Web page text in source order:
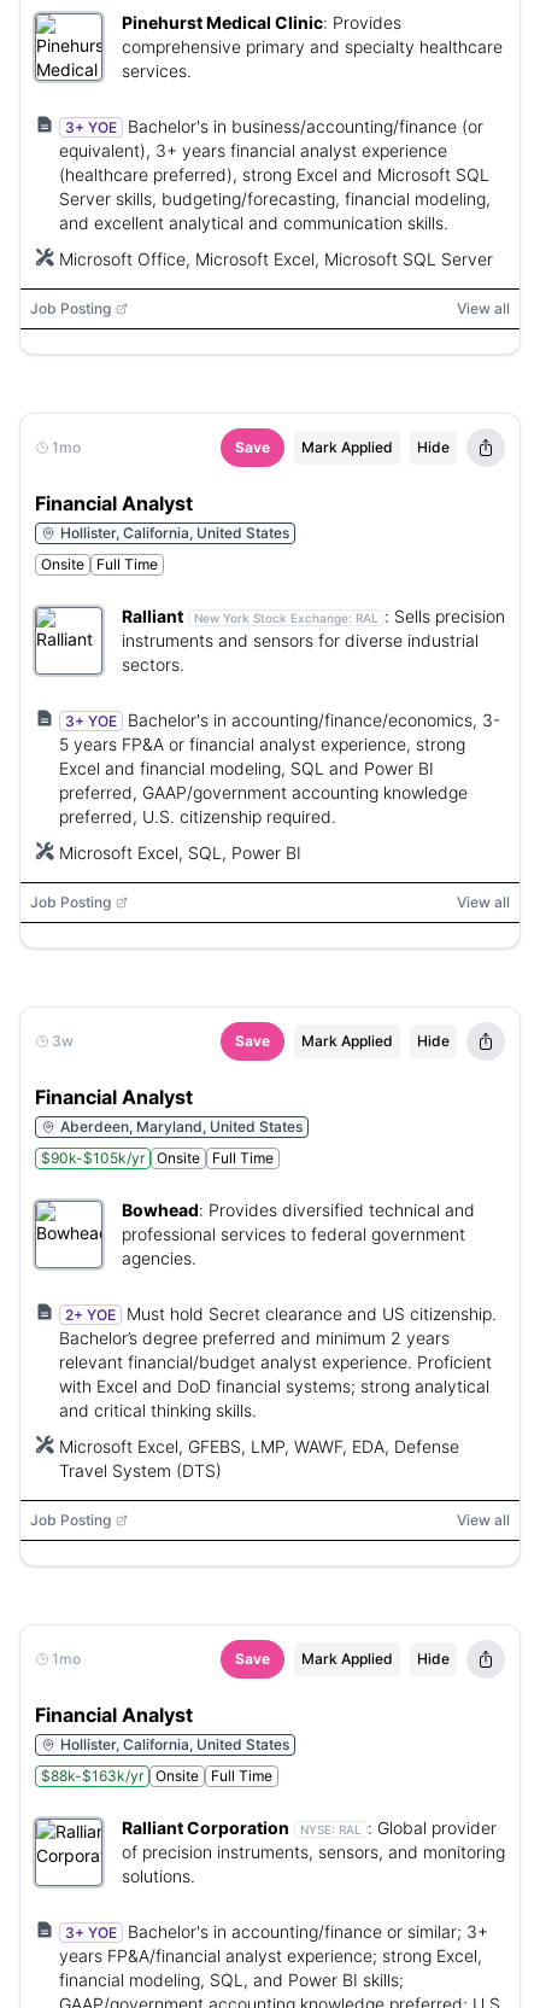
Pinehurst Medical Clinic: Provides
comprehensive primary and specialty healthcare
services.
3+ YOE
Bachelor's in business/accounting/finance (or
equivalent), 3+ years financial analyst experience
(healthcare preferred), strong Excel and Microsoft SQL
Server skills, budgeting/forecasting, financial modeling,
and excellent analytical and communication skills.
Microsoft Office, Microsoft Excel, Microsoft SQL Server
Job Posting View all
1mo Save Mark Applied Hide
Financial Analyst
Hollister, California, United States
Onsite
Full Time
Ralliant New York Stock Exchange: RAL : Sells precision
instruments and sensors for diverse industrial
sectors.
3+ YOE
Bachelor's in accounting/finance/economics, 3-
5 years FP&A or financial analyst experience, strong
Excel and financial modeling, SQL and Power BI
preferred, GAAP/government accounting knowledge
preferred, U.S. citizenship required.
Microsoft Excel, SQL, Power BI
Job Posting View all
3w Save Mark Applied Hide
Financial Analyst
Aberdeen, Maryland, United States
$90k-$105k/yr
Onsite Full Time
Bowhead: Provides diversified technical and
professional services to federal government
agencies.
2+ YOE
Must hold Secret clearance and US citizenship.
Bachelor’s degree preferred and minimum 2 years
relevant financial/budget analyst experience. Proficient
with Excel and DoD financial systems; strong analytical
and critical thinking skills.
Microsoft Excel, GFEBS, LMP, WAWF, EDA, Defense
Travel System (DTS)
Job Posting View all
1mo Save Mark Applied Hide
Financial Analyst
Hollister, California, United States
$88k-$163k/yr
Onsite Full Time
Ralliant Corporation NYSE: RAL : Global provider
of precision instruments, sensors, and monitoring
solutions.
3+ YOE
Bachelor's in accounting/finance or similar; 3+
years FP&A/financial analyst experience; strong Excel,
financial modeling, SQL, and Power BI skills;
GAAP/government accounting knowledge preferred; U.S.